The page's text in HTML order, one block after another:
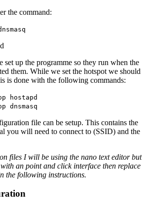
the command:
set up the programme so they run when the
them. While we set the hotspot we should
is done with the following commands:
hostapd
dnsmasq
file can be setup. This contains the
you will need to connect to (SSID) and the
files I will be using the nano text editor but
an point and click interface then replace
the following instructions.